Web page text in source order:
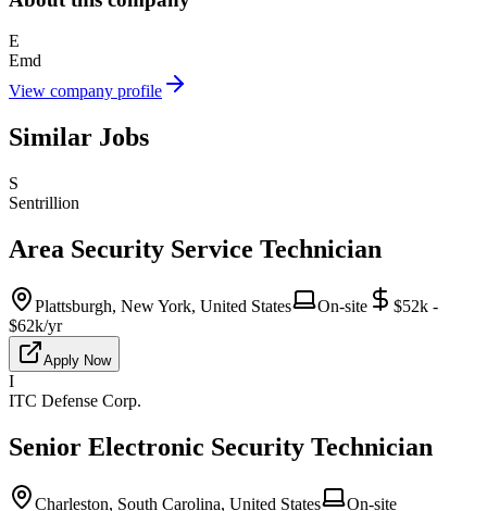
E
Emd
View company profile
Similar Jobs
S
Sentrillion
Area Security Service Technician
Plattsburgh, New York, United States On-site
$52k -
$62k/yr
Apply Now
I
ITC Defense Corp.
Senior Electronic Security Technician
Charleston, South Carolina, United States On-site